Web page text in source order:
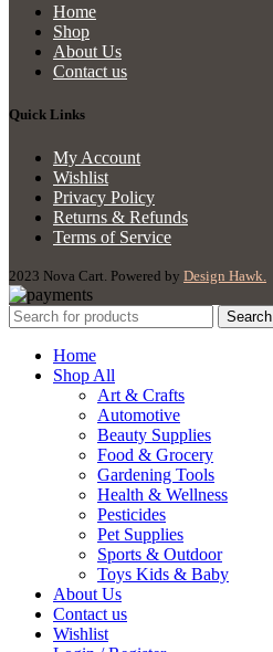
Home
Shop
About Us
Contact us
Quick Links
My Account
Wishlist
Privacy Policy
Returns & Refunds
Terms of Service
2023 Nova Cart. Powered by Design Hawk.
Search
Home
Shop All
Art & Crafts
Automotive
Beauty Supplies
Food & Grocery
Gardening Tools
Health & Wellness
Pesticides
Pet Supplies
Sports & Outdoor
Toys Kids & Baby
About Us
Contact us
Wishlist